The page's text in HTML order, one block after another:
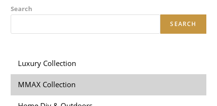
Search
SEARCH
Luxury Collection
MMAX Collection